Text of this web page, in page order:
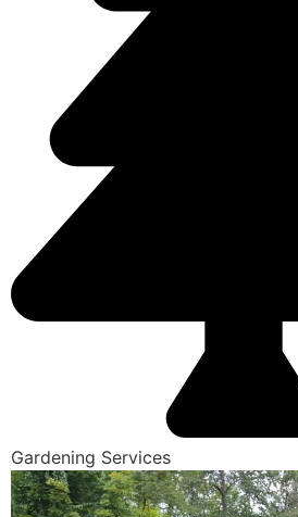
Gardening Services